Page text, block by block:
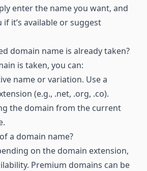
enter the name you want, and
it’s available or suggest
domain name is already taken?
is taken, you can:
name or variation. Use a
(e.g., .net, .org, .co).
the domain from the current
a domain name?
on the domain extension,
Premium domains can be